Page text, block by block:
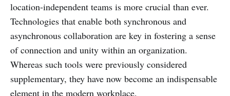
location-independent teams is more crucial than ever.
Technologies that enable both synchronous and
asynchronous collaboration are key in fostering a sense
of connection and unity within an organization.
Whereas such tools were previously considered
supplementary, they have now become an indispensable
element in the modern workplace.